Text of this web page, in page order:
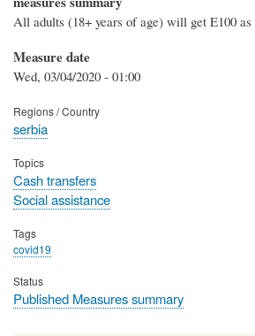
All adults (18+ years of age) will get E100
Measure date
Wed, 03/04/2020 - 01:00
Regions / Country
serbia
Topics
Cash transfers
Social assistance
Tags
covid19
Status
Published Measures summary